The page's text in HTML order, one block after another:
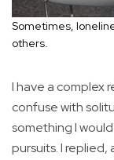
Sometimes,
others.
I have a complex
confuse with
something I
pursuits. I replied,